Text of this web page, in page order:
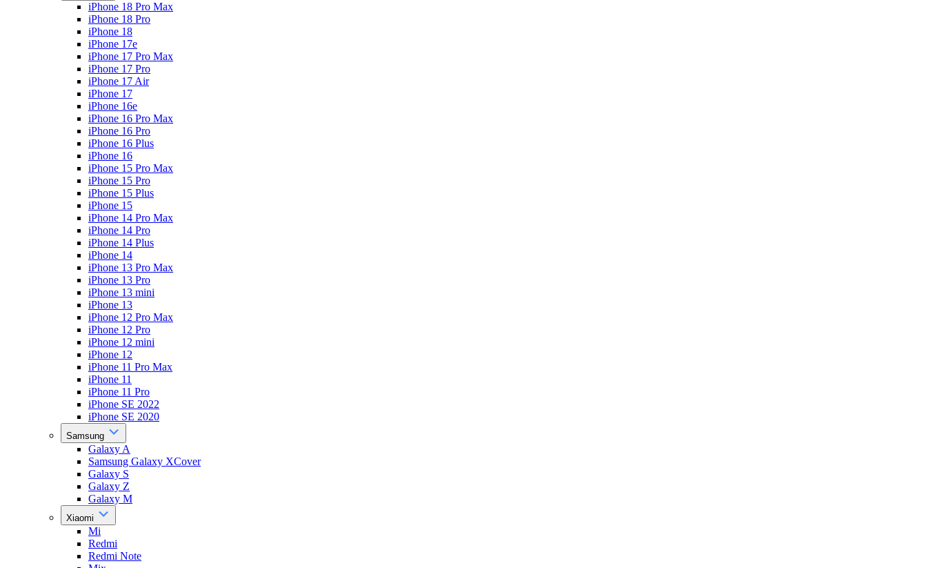
iPhone 18 Pro Max
iPhone 18 Pro
iPhone 18
iPhone 17e
iPhone 17 Pro Max
iPhone 17 Pro
iPhone 17 Air
iPhone 17
iPhone 16e
iPhone 16 Pro Max
iPhone 16 Pro
iPhone 16 Plus
iPhone 16
iPhone 15 Pro Max
iPhone 15 Pro
iPhone 15 Plus
iPhone 15
iPhone 14 Pro Max
iPhone 14 Pro
iPhone 14 Plus
iPhone 14
iPhone 13 Pro Max
iPhone 13 Pro
iPhone 13 mini
iPhone 13
iPhone 12 Pro Max
iPhone 12 Pro
iPhone 12 mini
iPhone 12
iPhone 11 Pro Max
iPhone 11
iPhone 11 Pro
iPhone SE 2022
iPhone SE 2020
Samsung
Galaxy A
Samsung Galaxy XCover
Galaxy S
Galaxy Z
Galaxy M
Xiaomi
Mi
Redmi
Redmi Note